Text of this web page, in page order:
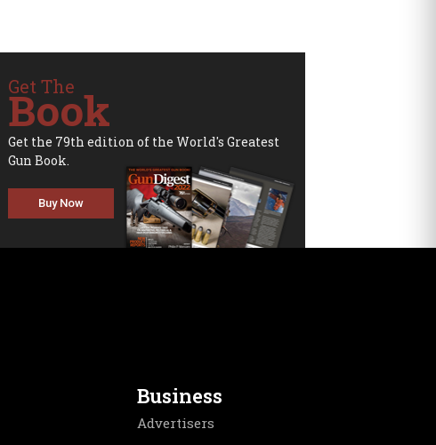
Get The
Book
Get the 79th edition of the World's Greatest
Gun Book.
Buy Now
Business
Advertisers